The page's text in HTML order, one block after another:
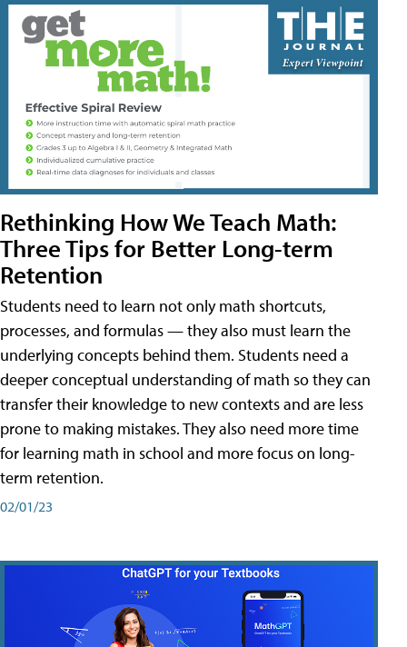
Rethinking How We Teach Math:
Three Tips for Better Long-term
Retention
Students need to learn not only math shortcuts,
processes, and formulas — they also must learn the
underlying concepts behind them. Students need a
deeper conceptual understanding of math so they can
transfer their knowledge to new contexts and are less
prone to making mistakes. They also need more time
for learning math in school and more focus on long-
term retention.
02/01/23